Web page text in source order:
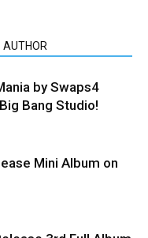
AUTHOR
by Swaps4
Bang Studio!
Mini Album on